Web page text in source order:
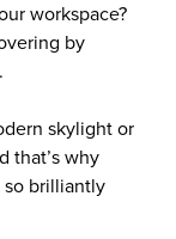
workspace?
by
skylight or
that’s why
brilliantly